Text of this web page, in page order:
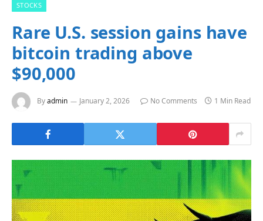
STOCKS
Rare U.S. session gains have
bitcoin trading above
$90,000
Byadmin January 2, 2026 No Comments 1 Min Read